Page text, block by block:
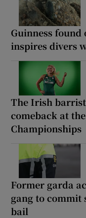
Guinness
inspires divers
The Irish
comeback at
Championships
Former garda
gang to commit
bail